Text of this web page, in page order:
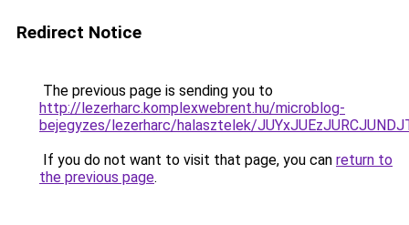
Redirect Notice
The previous page is sending you to
http://lezerharc.komplexwebrent.hu/microblog-
bejegyzes/lezerharc/halasztelek/
If you do not want to visit that page, you can return to
the previous page.